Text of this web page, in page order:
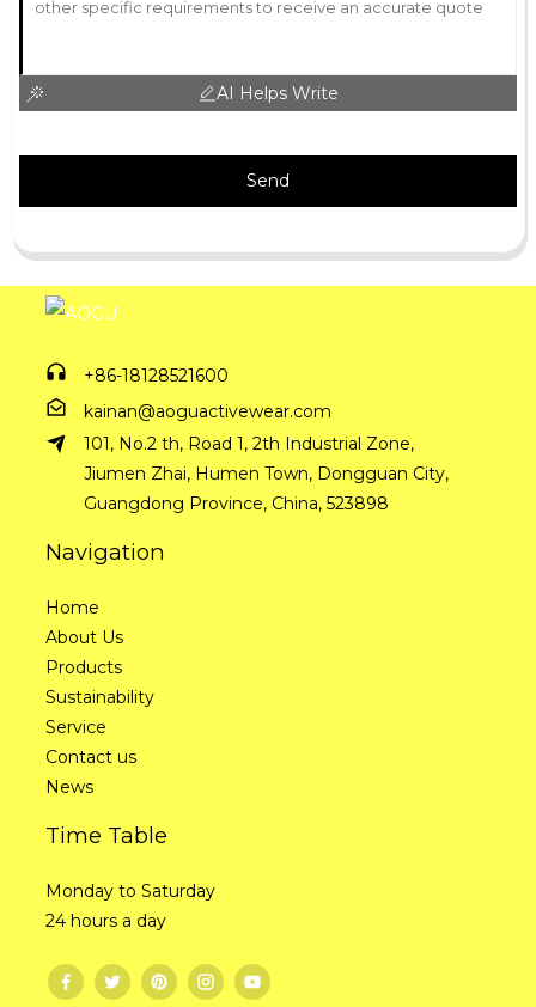
AI Helps Write
Send
+86-18128521600
kainan@aoguactivewear.com
101, No.2 th, Road 1, 2th Industrial Zone,
Jiumen Zhai, Humen Town, Dongguan City,
Guangdong Province, China, 523898
Navigation
Home
About Us
Products
Sustainability
Service
Contact us
News
Time Table
Monday to Saturday
24 hours a day